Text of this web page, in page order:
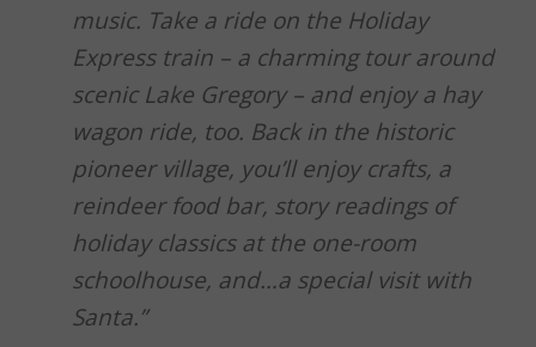
music. Take a ride on the Holiday
Express train – a charming tour around
scenic Lake Gregory – and enjoy a hay
wagon ride, too. Back in the historic
pioneer village, you’ll enjoy crafts, a
reindeer food bar, story readings of
holiday classics at the one-room
schoolhouse, and…a special visit with
Santa.”